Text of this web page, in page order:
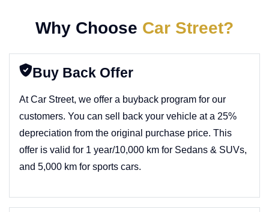
Why Choose Car Street?
Buy Back Offer
At Car Street, we offer a buyback program for our
customers. You can sell back your vehicle at a 25%
depreciation from the original purchase price. This
offer is valid for 1 year/10,000 km for Sedans & SUVs,
and 5,000 km for sports cars.